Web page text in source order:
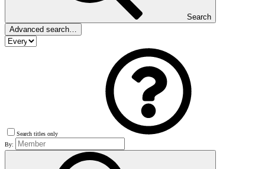
Search
Advanced search…
Search titles only
By: